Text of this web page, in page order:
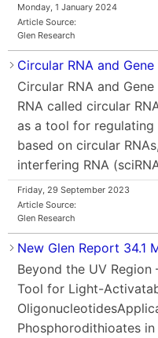
Monday, 1 January 2024
Article Source:
Glen Research
Circular RNA and
Circular RNA and
RNA called circular
as a tool for regulating
based on circular
interfering RNA
Friday, 29 September 2023
Article Source:
Glen Research
New Glen Report 34.1
Beyond the UV
Tool for Light-
Phosphorodithioates